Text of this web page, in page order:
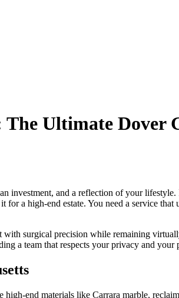
The Ultimate Dover
investment, and a reflection of your
a high-end estate. You need a service that
surgical precision while remaining
a team that respects your privacy and your
end materials like Carrara marble,